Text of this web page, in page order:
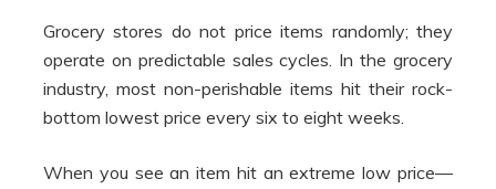
Grocery stores do not price items randomly; they
operate on predictable sales cycles. In the grocery
industry, most non-perishable items hit their rock-
bottom lowest price every six to eight weeks.
When you see an item hit an extreme low price—